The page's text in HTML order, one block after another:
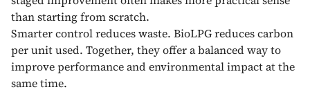
than starting from scratch.
Smarter control reduces waste. BioLPG reduces carbon
per unit used. Together, they offer a balanced way to
improve performance and environmental impact at the
same time.